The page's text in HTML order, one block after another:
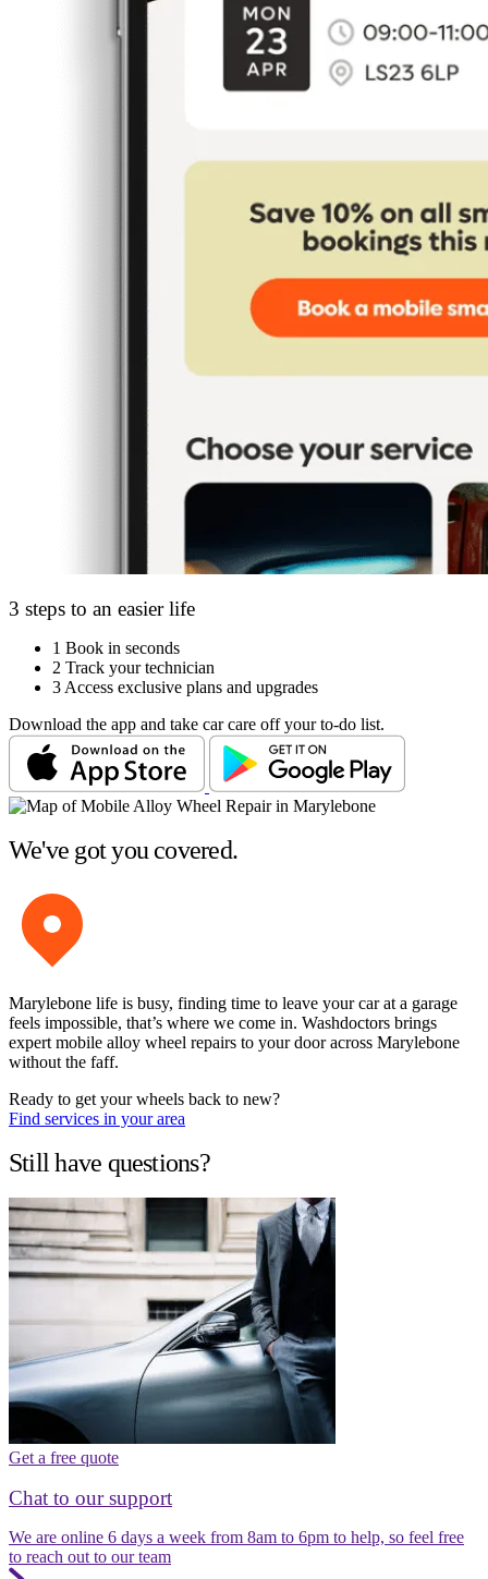
3 steps to an easier life
1 Book in seconds
2 Track your technician
3 Access exclusive plans and upgrades
Download the app and take car care off your to-do list.
We've got you covered.
Marylebone life is busy, finding time to leave your car at a garage
feels impossible, that’s where we come in. Washdoctors brings
expert mobile alloy wheel repairs to your door across Marylebone
without the faff.
Ready to get your wheels back to new?
Find services in your area
Still have questions?
Get a free quote
Chat to our support
We are online 6 days a week from 8am to 6pm to help, so feel free
to reach out to our team